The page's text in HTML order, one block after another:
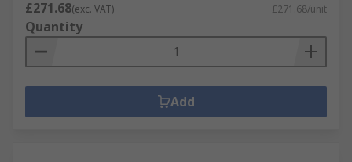
£271.68(exc. VAT) £271.68/unit
Quantity
Add